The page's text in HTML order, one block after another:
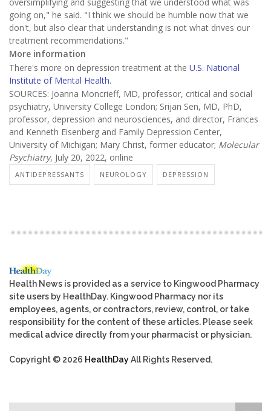
going on," he said. "I think we should be humble now that we
don't, but also clear that understanding is not what drives our
treatment recommendations."
More information
There's more on depression treatment at the U.S. National
Institute of Mental Health.
SOURCES: Joanna Moncrieff, MD, professor, critical and social
psychiatry, University College London; Srijan Sen, MD, PhD,
professor, depression and neurosciences, and director, Frances
and Kenneth Eisenberg and Family Depression Center,
University of Michigan; Mary Christ, former educator; Molecular
Psychiatry, July 20, 2022, online
ANTIDEPRESSANTS NEUROLOGY DEPRESSION
Health News is provided as a service to Kingwood Pharmacy
site users by HealthDay. Kingwood Pharmacy nor its
employees, agents, or contractors, review, control, or take
responsibility for the content of these articles. Please seek
medical advice directly from your pharmacist or physician.
Copyright © 2026 HealthDayAll Rights Reserved.